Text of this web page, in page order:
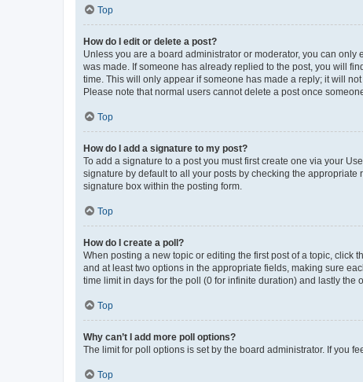
Top
How do I edit or delete a post?
Unless you are a board administrator or moderator, you can
was made. If someone has already replied to the post, you will
time. This will only appear if someone has made a reply; it will
Please note that normal users cannot delete a post once
Top
How do I add a signature to my post?
To add a signature to a post you must first create one via your
signature by default to all your posts by checking the
signature box within the posting form.
Top
How do I create a poll?
When posting a new topic or editing the first post of a topic, click
and at least two options in the appropriate fields, making sure
time limit in days for the poll (0 for infinite duration) and lastly the
Top
Why can’t I add more poll options?
The limit for poll options is set by the board administrator. If you
Top